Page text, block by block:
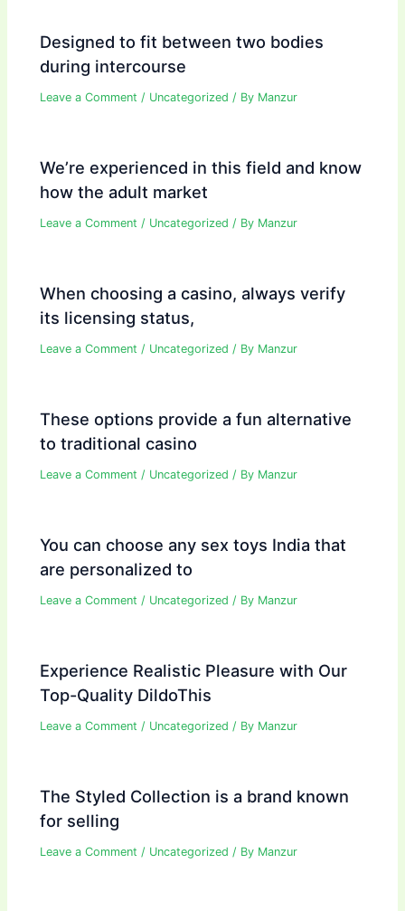
Designed to fit between two bodies
during intercourse
Leave a Comment / Uncategorized / By Manzur
We’re experienced in this field and know
how the adult market
Leave a Comment / Uncategorized / By Manzur
When choosing a casino, always verify
its licensing status,
Leave a Comment / Uncategorized / By Manzur
These options provide a fun alternative
to traditional casino
Leave a Comment / Uncategorized / By Manzur
You can choose any sex toys India that
are personalized to
Leave a Comment / Uncategorized / By Manzur
Experience Realistic Pleasure with Our
Top-Quality DildoThis
Leave a Comment / Uncategorized / By Manzur
The Styled Collection is a brand known
for selling
Leave a Comment / Uncategorized / By Manzur